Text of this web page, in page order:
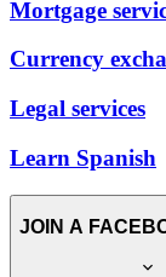
Mortgage
Currency
Legal services
Learn Spanish
JOIN A